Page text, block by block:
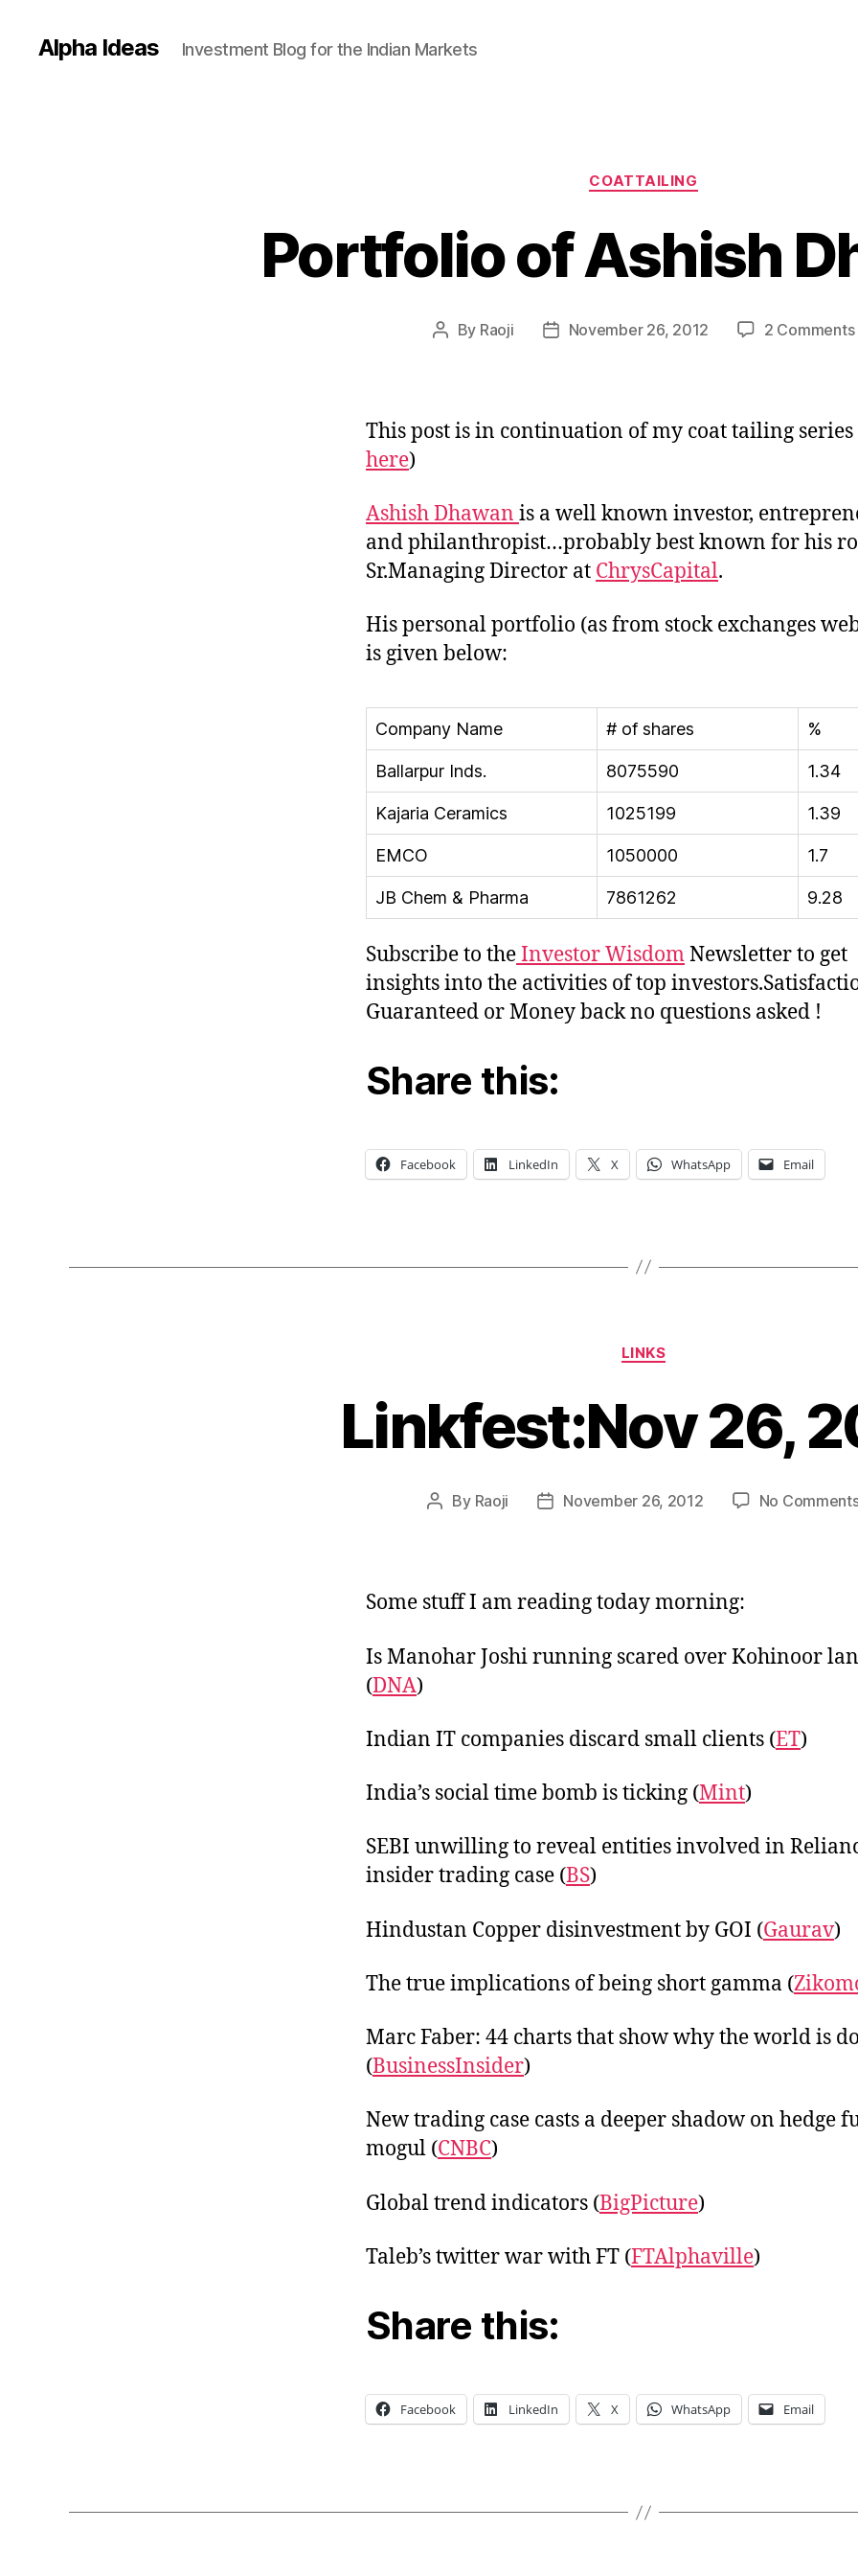
Alpha Ideas Investment Blog for the Indian Markets
Categories
COATTAILING
Portfolio of Ashish
Post
By Raoji
PostNovember 26, 2012 2 Comments
This post is in continuation of my coat tailing series
here)
Ashish Dhawan is a well known investor,
and philanthropist…probably best known for his
Sr.Managing Director at ChrysCapital.
His personal portfolio (as from stock exchanges
is given below:
Company Name # of shares %
Ballarpur Inds. 8075590 1.34
Kajaria Ceramics 1025199 1.39
EMCO 1050000 1.7
JB Chem & Pharma 7861262 9.28
Subscribe to theInvestor WisdomNewsletter to get
insights into the activities of top
Guaranteed or Money back no questions asked !
Share this:
Facebook LinkedIn X WhatsApp Email
Categories
LINKS
Linkfest:Nov 26,
Post
By Raoji
PostNovember 26, 2012 No
Some stuff I am reading today morning:
Is Manohar Joshi running scared over Kohinoor
(DNA)
Indian IT companies discard small clients (ET)
India’s social time bomb is ticking (Mint)
SEBI unwilling to reveal entities involved in
insider trading case (BS)
Hindustan Copper disinvestment by GOI (Gaurav)
The true implications of being short gamma (
Marc Faber: 44 charts that show why the world is
(BusinessInsider)
New trading case casts a deeper shadow on hedge
mogul (CNBC)
Global trend indicators (BigPicture)
Taleb’s twitter war with FT (FTAlphaville)
Share this:
Facebook LinkedIn X WhatsApp Email